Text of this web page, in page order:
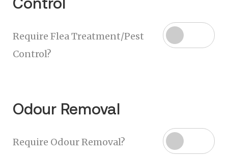
Control
Require Flea Treatment/Pest
Control?
Odour Removal
Require Odour Removal?